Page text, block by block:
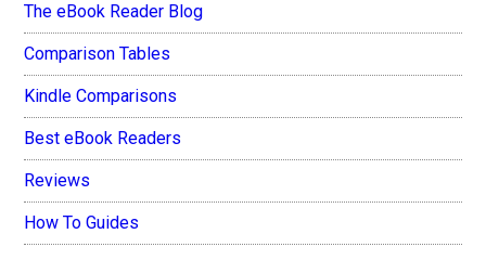
The eBook Reader Blog
Comparison Tables
Kindle Comparisons
Best eBook Readers
Reviews
How To Guides